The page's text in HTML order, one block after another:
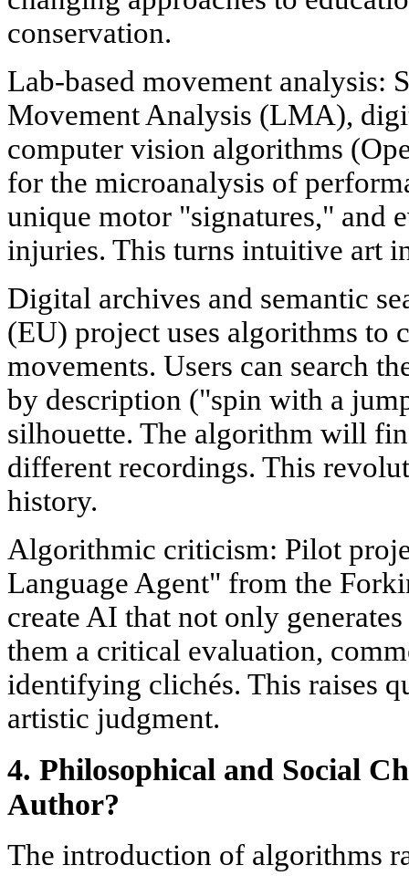
conservation.
Lab-based movement analysis:
Movement Analysis (LMA),
computer vision algorithms
for the microanalysis of
unique motor "signatures," and
injuries. This turns intuitive art
Digital archives and semantic
(EU) project uses algorithms to
movements. Users can search
by description ("spin with a
silhouette. The algorithm will
different recordings. This
history.
Algorithmic criticism: Pilot
Language Agent" from the
create AI that not only
them a critical evaluation,
identifying clichés. This raises
artistic judgment.
4. Philosophical and Social
Author?
The introduction of algorithms